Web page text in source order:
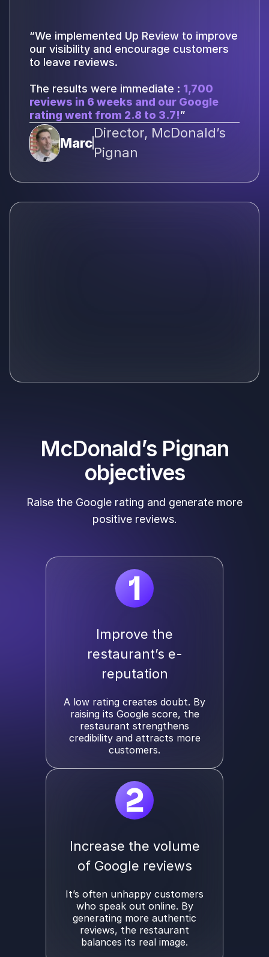
“We implemented Up Review to improve
our visibility and encourage customers
to leave reviews.
The results were immediate : 1,700
reviews in 6 weeks and our Google
rating went from 2.8 to 3.7!”
Marc
Director, McDonald’s
Pignan
McDonald’s Pignan
objectives
Raise the Google rating and generate more
positive reviews.
1
Improve the
restaurant’s e-
reputation
A low rating creates doubt. By
raising its Google score, the
restaurant strengthens
credibility and attracts more
customers.
2
Increase the volume
of Google reviews
It’s often unhappy customers
who speak out online. By
generating more authentic
reviews, the restaurant
balances its real image.